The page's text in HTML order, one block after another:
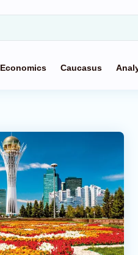
Economics Caucasus